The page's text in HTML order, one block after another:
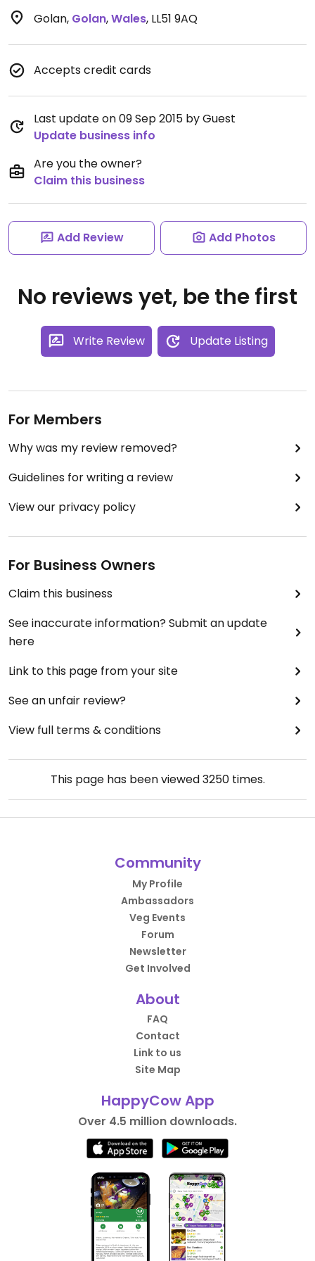
Golan, Golan,Wales, LL51 9AQ
Accepts credit cards
Last update on 09 Sep 2015 by Guest
Update business info
Are you the owner?
Claim this business
Add Review Add Photos
No reviews yet, be the first
Write Review Update Listing
For Members
Why was my review removed?
Guidelines for writing a review
View our privacy policy
For Business Owners
Claim this business
See inaccurate information? Submit an update
here
Link to this page from your site
See an unfair review?
View full terms & conditions
This page has been viewed3250times.
Community
My Profile
Ambassadors
Veg Events
Forum
Newsletter
Get Involved
About
FAQ
Contact
Link to us
Site Map
HappyCow App
Over 4.5 million downloads.